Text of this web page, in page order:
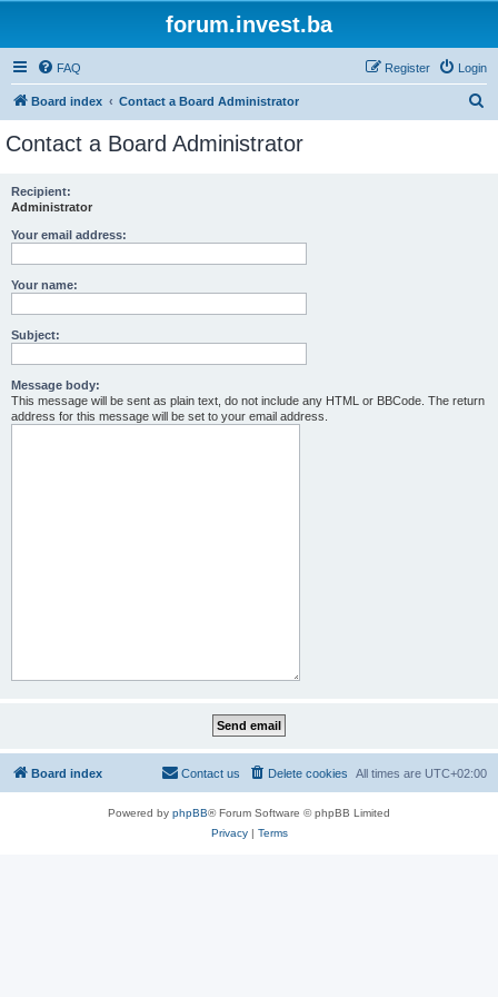
forum.invest.ba
FAQ Login
Register
Board index Contact a Board Administrator
Contact a Board Administrator
Recipient:
Administrator
Your email address:
Your name:
Subject:
Message body:
This message will be sent as plain text, do not include any HTML or BBCode. The return
address for this message will be set to your email address.
Board index All times are UTC+02:00
Delete cookies
Contact us
Powered by phpBB® Forum Software © phpBB Limited
Privacy| Terms